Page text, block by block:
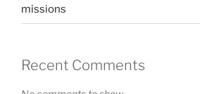
missions
Recent Comments